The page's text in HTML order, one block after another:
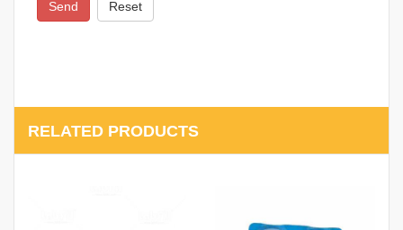
Send Reset
RELATED PRODUCTS